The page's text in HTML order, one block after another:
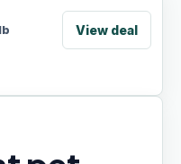
lb View deal